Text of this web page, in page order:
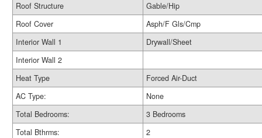
Roof Structure
Gable/Hip
Roof Cover
Asph/F Gls/Cmp
Interior Wall 1
Drywall/Sheet
Interior Wall 2
Heat Type
Forced Air-Duct
AC Type:
None
Total Bedrooms:
3 Bedrooms
Total Bthrms:
2